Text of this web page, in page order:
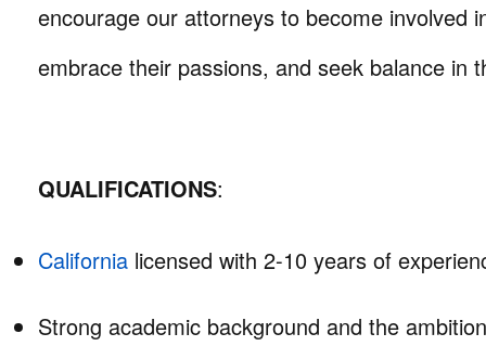
encourage our attorneys to become involved
embrace their passions, and seek balance in
QUALIFICATIONS:
California licensed with 2-10 years of
Strong academic background and the